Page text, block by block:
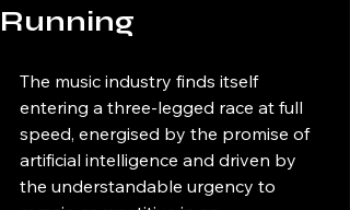
Running
The music industry finds itself
entering a three-legged race at full
speed, energised by the promise of
artificial intelligence and driven by
the understandable urgency to